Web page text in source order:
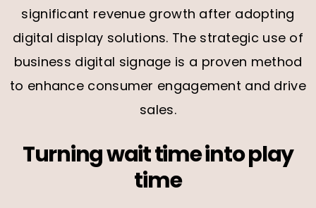
significant revenue growth after adopting
digital display solutions. The strategic use of
business digital signage is a proven method
to enhance consumer engagement and drive
sales.
Turning wait time into play
time